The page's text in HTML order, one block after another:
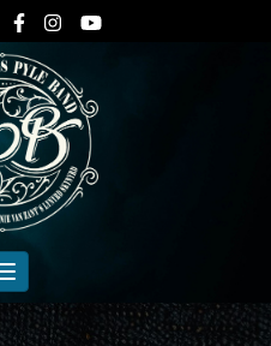
Toggle navigation